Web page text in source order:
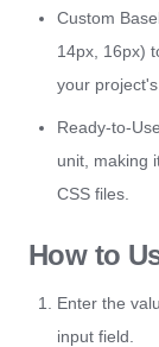
Custom
14px, 16px)
your project's
Ready-to-
unit, making
CSS files.
How to
Enter the
input field.